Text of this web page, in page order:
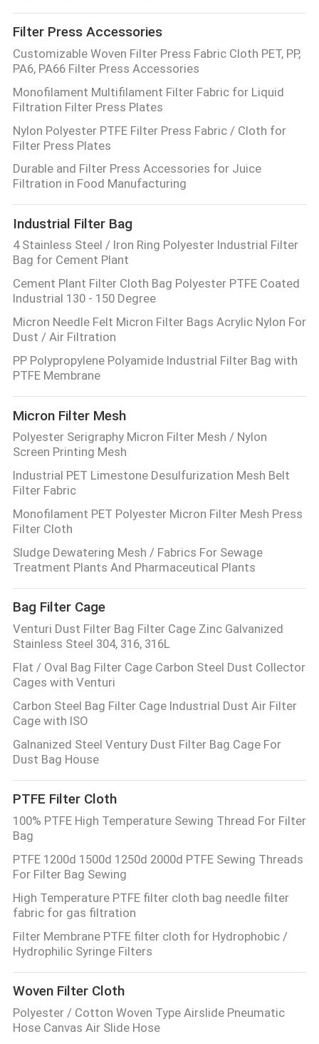
Filter Press Accessories
Customizable Woven Filter Press Fabric Cloth PET, PP,
PA6, PA66 Filter Press Accessories
Monofilament Multifilament Filter Fabric for Liquid
Filtration Filter Press Plates
Nylon Polyester PTFE Filter Press Fabric / Cloth for
Filter Press Plates
Durable and Filter Press Accessories for Juice
Filtration in Food Manufacturing
Industrial Filter Bag
4 Stainless Steel / Iron Ring Polyester Industrial Filter
Bag for Cement Plant
Cement Plant Filter Cloth Bag Polyester PTFE Coated
Industrial 130 - 150 Degree
Micron Needle Felt Micron Filter Bags Acrylic Nylon For
Dust / Air Filtration
PP Polypropylene Polyamide Industrial Filter Bag with
PTFE Membrane
Micron Filter Mesh
Polyester Serigraphy Micron Filter Mesh / Nylon
Screen Printing Mesh
Industrial PET Limestone Desulfurization Mesh Belt
Filter Fabric
Monofilament PET Polyester Micron Filter Mesh Press
Filter Cloth
Sludge Dewatering Mesh / Fabrics For Sewage
Treatment Plants And Pharmaceutical Plants
Bag Filter Cage
Venturi Dust Filter Bag Filter Cage Zinc Galvanized
Stainless Steel 304, 316, 316L
Flat / Oval Bag Filter Cage Carbon Steel Dust Collector
Cages with Venturi
Carbon Steel Bag Filter Cage Industrial Dust Air Filter
Cage with ISO
Galnanized Steel Ventury Dust Filter Bag Cage For
Dust Bag House
PTFE Filter Cloth
100% PTFE High Temperature Sewing Thread For Filter
Bag
PTFE 1200d 1500d 1250d 2000d PTFE Sewing Threads
For Filter Bag Sewing
High Temperature PTFE filter cloth bag needle filter
fabric for gas filtration
Filter Membrane PTFE filter cloth for Hydrophobic /
Hydrophilic Syringe Filters
Woven Filter Cloth
Polyester / Cotton Woven Type Airslide Pneumatic
Hose Canvas Air Slide Hose